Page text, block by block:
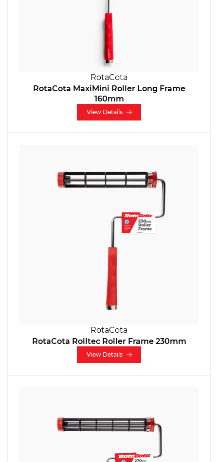
RotaCota
RotaCota MaxiMini Roller Long Frame
160mm
View Details
RotaCota
RotaCota Rolltec Roller Frame 230mm
View Details